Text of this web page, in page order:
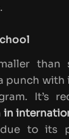
than
punch
It’s
in
to its